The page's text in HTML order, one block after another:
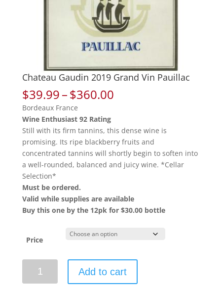
Chateau Gaudin 2019 Grand Vin Pauillac
$39.99–$360.00Price
through
$360.00
Bordeaux France
Wine Enthusiast 92 Rating
Still with its firm tannins, this dense wine is
promising. Its ripe blackberry fruits and
concentrated tannins will shortly begin to soften into
a well-rounded, balanced and juicy wine. *Cellar
Selection*
Must be ordered.
Valid while supplies are available
Buy this one by the 12pk for $30.00 bottle
Price
Gaudin
Add to cart